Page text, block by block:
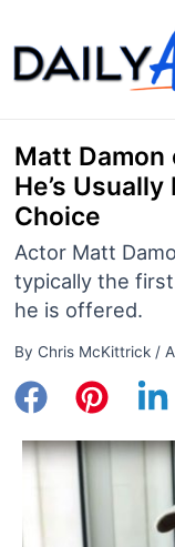
to
content
Matt Damon
He’s
Choice
Actor Matt
typically the
he is offered.
By Chris McKittrick /